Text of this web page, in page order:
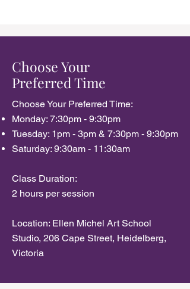
Choose Your
Preferred Time
Choose Your Preferred Time:​
Monday: 7:30pm - 9:30pm
Tuesday: 1pm - 3pm & 7:30pm - 9:30pm
Saturday: 9:30am - 11:30am
Class Duration:
2 hours per session
Location: Ellen Michel Art School
Studio, 206 Cape Street, Heidelberg,
Victoria